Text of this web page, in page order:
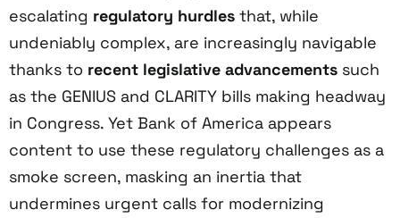
escalating regulatory hurdles that, while
undeniably complex, are increasingly navigable
thanks to recent legislative advancements such
as the GENIUS and CLARITY bills making headway
in Congress. Yet Bank of America appears
content to use these regulatory challenges as a
smoke screen, masking an inertia that
undermines urgent calls for modernizing